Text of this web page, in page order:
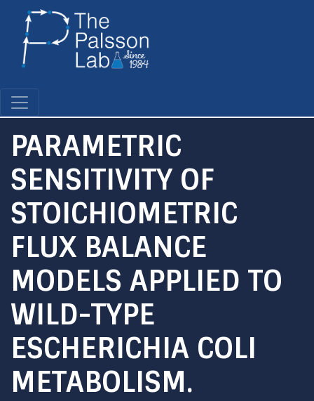
PARAMETRIC
SENSITIVITY OF
STOICHIOMETRIC
FLUX BALANCE
MODELS APPLIED TO
WILD-TYPE
ESCHERICHIA COLI
METABOLISM.